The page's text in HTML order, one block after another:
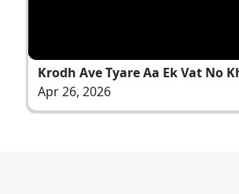
Krodh Ave Tyare Aa Ek Vat No
Apr 26, 2026